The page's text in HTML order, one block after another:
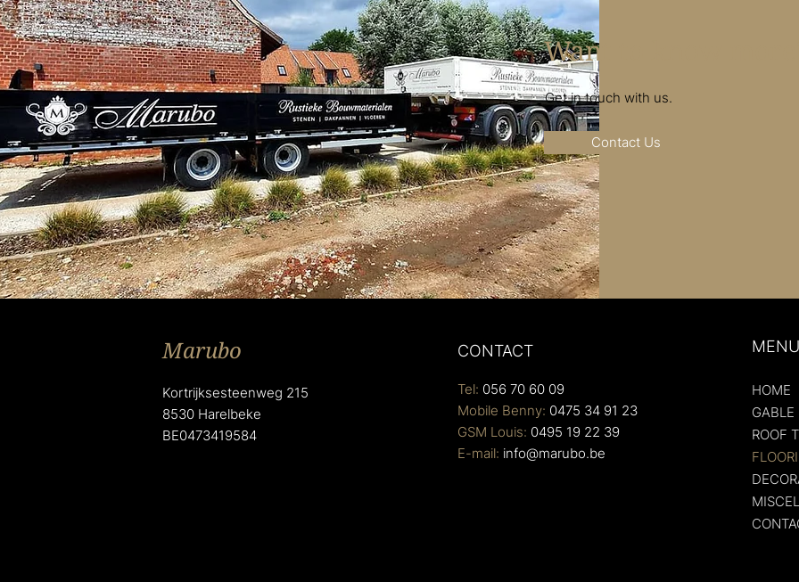
Want to know
Get in touch with us.
Contact Us
Marubo
Kortrijksesteenweg 215
8530 Harelbeke
BE0473419584
CONTACT
Tel: 056 70 60 09
Mobile Benny: 0475 34 91 23
GSM Louis: 0495 19 22 39
E-mail: info@marubo.be
HOME
GABLE
ROOF
MENU